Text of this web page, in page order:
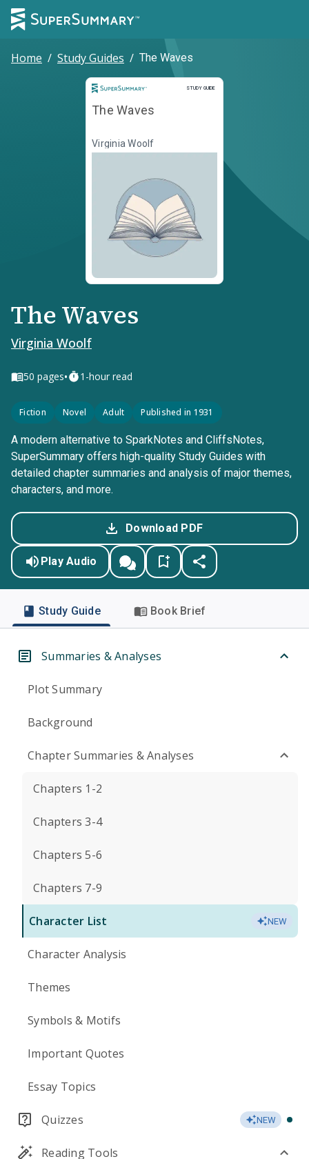
Home / Study Guides / The Waves
STUDY GUIDE
Study Guide
The Waves
Virginia Woolf
The Waves
Virginia Woolf
50 pages• 1-hour read
Fiction Novel Adult Published in 1931
A modern alternative to SparkNotes and CliffsNotes,
SuperSummary offers high-quality Study Guides with
detailed chapter summaries and analysis of major themes,
characters, and more.
Download PDF
Play Audio
Study Guide Book Brief
Summaries & Analyses
Plot Summary
Background
Chapter Summaries & Analyses
Chapters 1-2
Chapters 3-4
Chapters 5-6
Chapters 7-9
Character List NEW
Character Analysis
Themes
Symbols & Motifs
Important Quotes
Essay Topics
Quizzes NEW
Reading Tools